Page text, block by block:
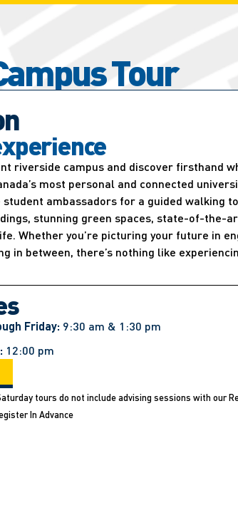
Tour
riverside campus and discover firsthand
most personal and connected
ambassadors for a guided walking
stunning green spaces, state-of-the-
Whether you’re picturing your future in
in between, there’s nothing like
Friday: 9:30 am & 1:30 pm
12:00 pm
tours do not include advising sessions with our
In Advance